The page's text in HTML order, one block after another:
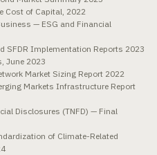
Cost of Capital, 2022
— ESG and Financial
SFDR Implementation Reports 2023
June 2023
Market Sizing Report 2022
Markets Infrastructure Report
Disclosures (TNFD) — Final
of Climate-Related